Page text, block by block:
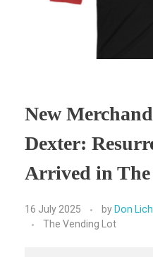
New
Dexter:
Arrived in
16 July 2025 by Don
The Vending Lot